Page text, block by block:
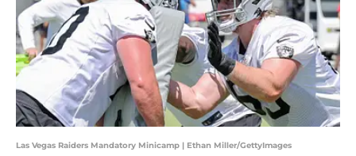
Las Vegas Raiders Mandatory Minicamp | Ethan Miller/GettyImages